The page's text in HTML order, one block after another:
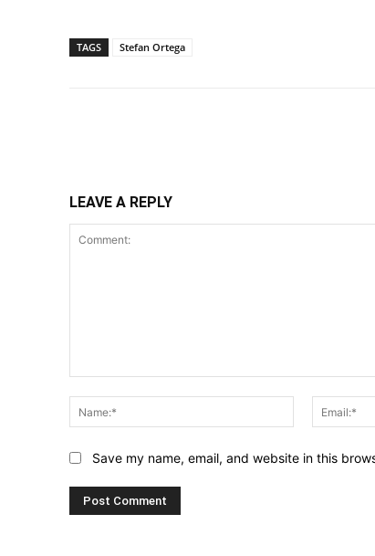
TAGS Stefan Ortega
LEAVE A REPLY
Name:*
Save my name, email, and website in this